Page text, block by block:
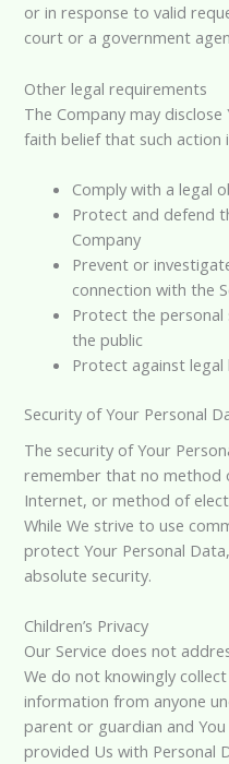
or in response to valid
court or a government
Other legal requirements
The Company may
faith belief that such action
Comply with a legal
Protect and defend
Company
Prevent or
connection with the
Protect the personal
the public
Protect against legal
Security of Your Personal
The security of Your
remember that no method
Internet, or method of
While We strive to use
protect Your Personal
absolute security.
Children’s Privacy
Our Service does not
We do not knowingly
information from anyone
parent or guardian and
provided Us with Personal